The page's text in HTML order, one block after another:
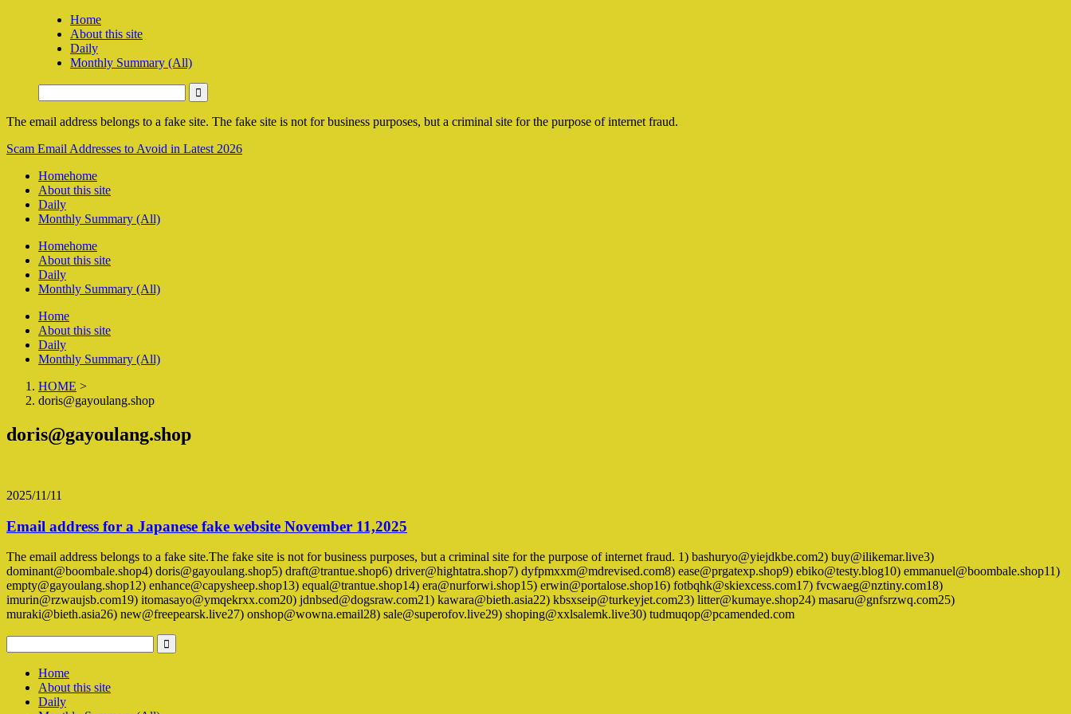
Home
About this site
Daily
Monthly Summary (All)
The email address belongs to a fake site. The fake site is not for business purposes, but a criminal site for the purpose of internet fraud.
Scam Email Addresses to Avoid in Latest 2026
Homehome
About this site
Daily
Monthly Summary (All)
Homehome
About this site
Daily
Monthly Summary (All)
Home
About this site
Daily
Monthly Summary (All)
HOME >
doris@gayoulang.shop
doris@gayoulang.shop
2025/11/11
Email address for a Japanese fake website November 11,2025
The email address belongs to a fake site.The fake site is not for business purposes, but a criminal site for the purpose of internet fraud. 1) bashuryo@yiejdkbe.com2) buy@ilikemar.live3)
dominant@boombale.shop4) doris@gayoulang.shop5) draft@trantue.shop6) driver@hightatra.shop7) dyfpmxxm@mdrevised.com8) ease@prgatexp.shop9) ebiko@testy.blog10) emmanuel@boombale.shop11)
empty@gayoulang.shop12) enhance@capysheep.shop13) equal@trantue.shop14) era@nurforwi.shop15) erwin@portalose.shop16) fotbqhk@skiexcess.com17) fvcwaeg@nztiny.com18)
imurin@rzwaujsb.com19) itomasayo@ymqekrxx.com20) jdnbsed@dogsraw.com21) kawara@bieth.asia22) kbsxseip@turkeyjet.com23) litter@kumaye.shop24) masaru@gnfsrzwq.com25)
muraki@bieth.asia26) new@freepearsk.live27) onshop@wowna.email28) sale@superofov.live29) shoping@xxlsalemk.live30) tudmuqop@pcamended.com
Home
About this site
Daily